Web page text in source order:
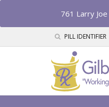
761 Larry
PILL IDENTIFIER